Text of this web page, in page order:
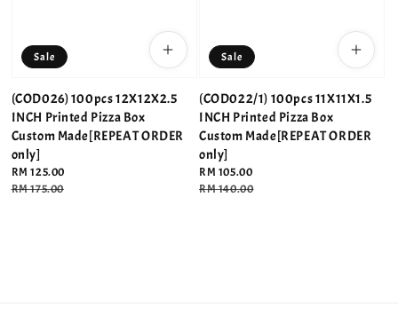
Sale
(COD026) 100pcs 12X12X2.5
INCH Printed Pizza Box
Custom Made[REPEAT ORDER
only]
Sale
price
RM 125.00
Regular
RM 175.00
Sale
(COD022/1) 100pcs 11X11X1.5
INCH Printed Pizza Box
Custom Made[REPEAT ORDER
only]
Sale
price
RM 105.00
Regular
RM 140.00